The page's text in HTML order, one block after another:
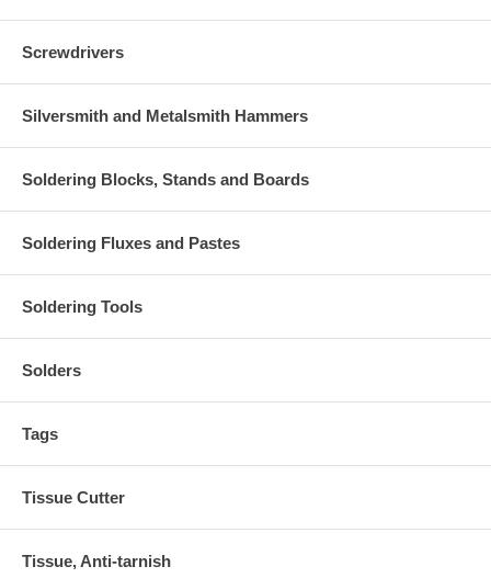
Screwdrivers
Silversmith and Metalsmith Hammers
Soldering Blocks, Stands and Boards
Soldering Fluxes and Pastes
Soldering Tools
Solders
Tags
Tissue Cutter
Tissue, Anti-tarnish